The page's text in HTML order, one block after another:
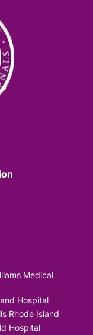
Medical
Hospital
Rhode Island
Hospital